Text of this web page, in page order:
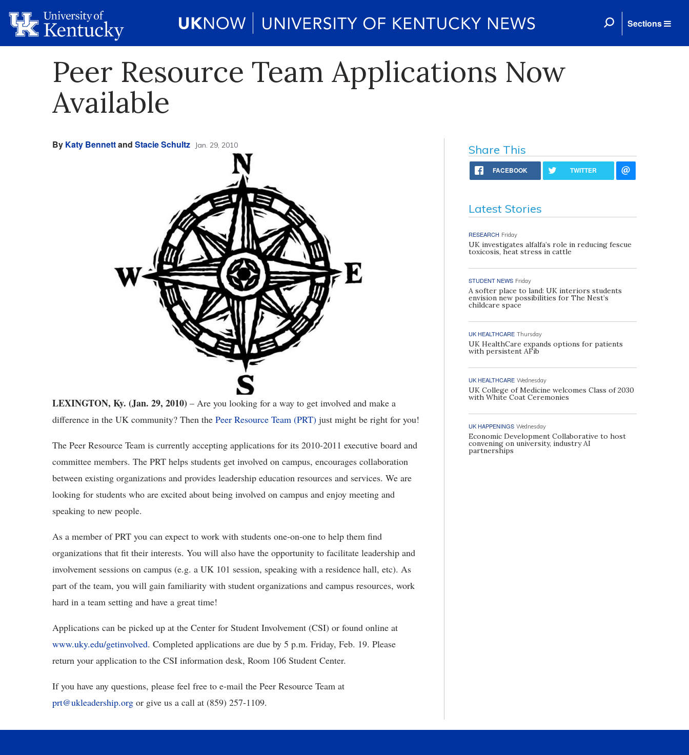
Sections
Peer Resource Team Applications Now
Available
By Katy Bennettand Stacie Schultz Jan. 29, 2010
LEXINGTON, Ky. (Jan. 29, 2010) – Are you looking for a way to get involved and make a
difference in the UK community? Then the Peer Resource Team (PRT) just might be right for you!
The Peer Resource Team is currently accepting applications for its 2010-2011 executive board and
committee members. The PRT helps students get involved on campus, encourages collaboration
between existing organizations and provides leadership education resources and services. We are
looking for students who are excited about being involved on campus and enjoy meeting and
speaking to new people.
As a member of PRT you can expect to work with students one-on-one to help them find
organizations that fit their interests. You will also have the opportunity to facilitate leadership and
involvement sessions on campus (e.g. a UK 101 session, speaking with a residence hall, etc). As
part of the team, you will gain familiarity with student organizations and campus resources, work
hard in a team setting and have a great time!
Applications can be picked up at the Center for Student Involvement (CSI) or found online at
www.uky.edu/getinvolved. Completed applications are due by 5 p.m. Friday, Feb. 19. Please
return your application to the CSI information desk, Room 106 Student Center.
If you have any questions, please feel free to e-mail the Peer Resource Team at
prt@ukleadership.org or give us a call at (859) 257-1109.
Share This
FACEBOOK TWITTER
Latest Stories
RESEARCH Friday
UK investigates alfalfa’s role in reducing fescue
toxicosis, heat stress in cattle
STUDENT NEWS Friday
A softer place to land: UK interiors students
envision new possibilities for The Nest’s
childcare space
UK HEALTHCARE Thursday
UK HealthCare expands options for patients
with persistent AFib
UK HEALTHCARE Wednesday
UK College of Medicine welcomes Class of 2030
with White Coat Ceremonies
UK HAPPENINGS Wednesday
Economic Development Collaborative to host
convening on university, industry AI
partnerships